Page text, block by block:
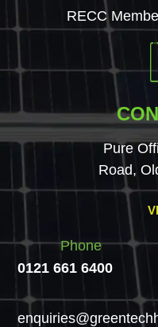
RECC
Pure
Road,
Phone
0121 661 6400